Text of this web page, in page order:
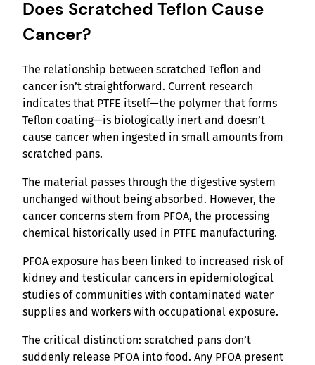
Does Scratched Teflon Cause
Cancer?
The relationship between scratched Teflon and
cancer isn’t straightforward. Current research
indicates that PTFE itself—the polymer that forms
Teflon coating—is biologically inert and doesn’t
cause cancer when ingested in small amounts from
scratched pans.
The material passes through the digestive system
unchanged without being absorbed. However, the
cancer concerns stem from PFOA, the processing
chemical historically used in PTFE manufacturing.
PFOA exposure has been linked to increased risk of
kidney and testicular cancers in epidemiological
studies of communities with contaminated water
supplies and workers with occupational exposure.
The critical distinction: scratched pans don’t
suddenly release PFOA into food. Any PFOA present